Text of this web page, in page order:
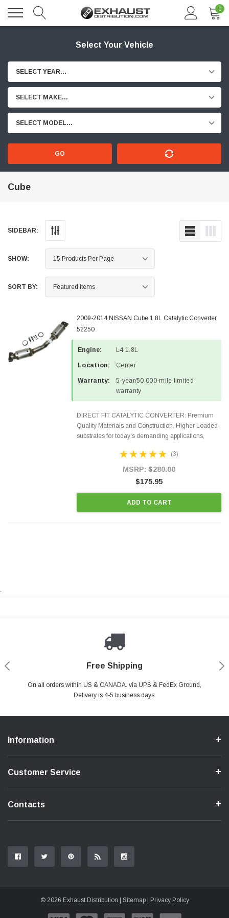
0
Select Your Vehicle
SELECT YEAR...
SELECT MAKE...
SELECT MODEL...
GO
Cube
SIDEBAR:
SHOW:
SORT BY:
2009-2014 NISSAN Cube 1.8L Catalytic Converter
52250
Engine: L4 1.8L
Location: Center
Warranty:
5-year/50,000-mile limited
warranty
DIRECT FIT CATALYTIC CONVERTER: Premium
Quality Materials and Construction. Higher Loaded
substrates for today's demanding applications,
states and CANADA. 100% EPA Approved O.E.-
(3)
MSRP: $280.00
$175.95
ADD TO CART
.
Free Shipping
On all orders within US & CANADA. via UPS & FedEx Ground,
Delivery is 4-5 business days.
Payments Made Easy
PayPal & all major Credit Card. Including Apple Pay & Google Pay
Secure Shopping
Your online shopping is Safe & Secure.
24/7 Help Center
Do you have a Question?Contact Us.
Information
Customer Service
Contacts
© 2026 Exhaust Distribution | Sitemap| Privacy Policy